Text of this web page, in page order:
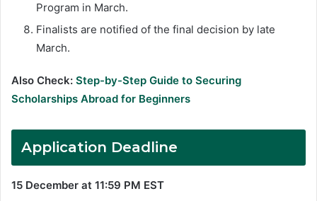
Program in March.
Finalists are notified of the final decision by late
March.
Also Check: Step-by-Step Guide to Securing
Scholarships Abroad for Beginners
Application Deadline
15 December at 11:59 PM EST